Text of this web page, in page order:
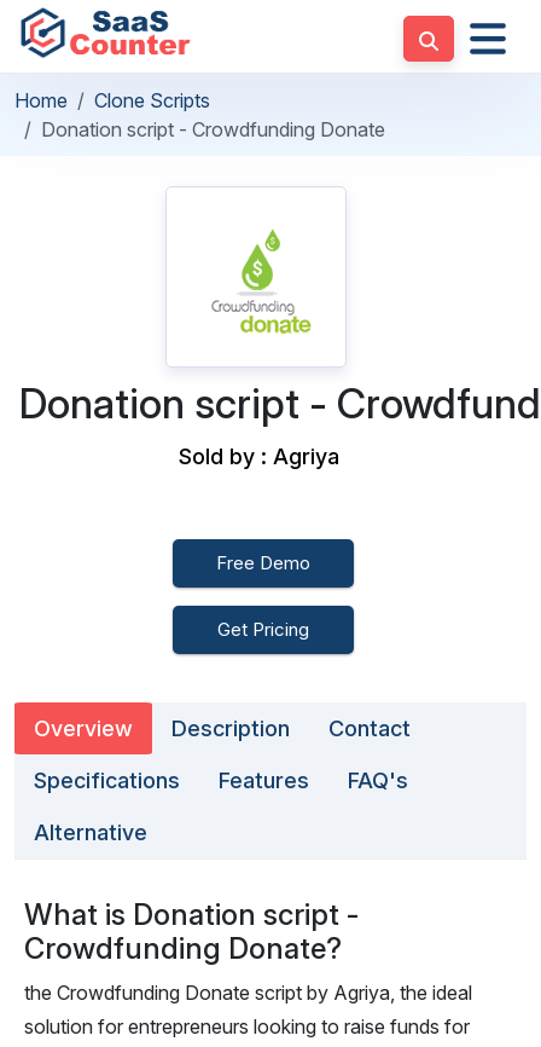
Home
Clone Scripts
Donation script - Crowdfunding Donate
Donation script -
Sold by : Agriya
Free Demo
Get Pricing
Overview Description Contact
Specifications Features FAQ's
Alternative
What is Donation script -
Crowdfunding Donate?
the Crowdfunding Donate script by Agriya, the ideal
solution for entrepreneurs looking to raise funds for